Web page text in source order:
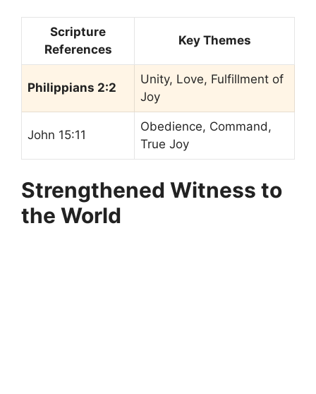
Scripture
References
Key Themes
Philippians 2:2
Unity, Love, Fulfillment of
Joy
John 15:11
Obedience, Command,
True Joy
Strengthened Witness to
the World